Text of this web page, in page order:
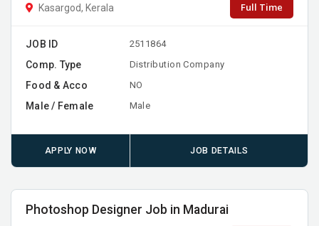
Kasargod, Kerala Full Time
JOB ID 2511864
Comp. Type Distribution Company
Food & Acco NO
Male / Female Male
APPLY NOW JOB DETAILS
Photoshop Designer Job in Madurai